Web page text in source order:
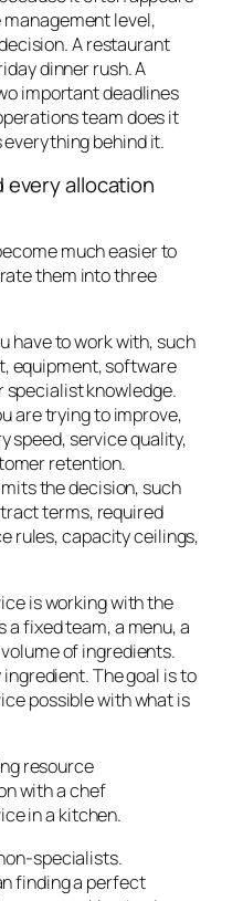
level,
A restaurant
dinner rush. A
important deadlines
team does it
behind it.
allocation
much easier to
them into three
have to work with, such
equipment, software
specialist knowledge.
are trying to improve,
speed, service quality,
retention.
the decision, such
terms, required
rules, capacity ceilings,
is working with the
a fixed team, a menu, a
of ingredients.
The goal is to
possible with what is
specialists.
finding a perfect